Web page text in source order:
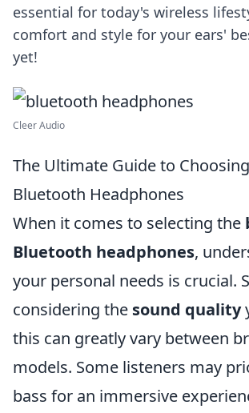
essential for today's wireless
comfort and style for your ears'
yet!
Cleer Audio
The Ultimate Guide to
Bluetooth Headphones
When it comes to selecting the
Bluetooth headphones,
your personal needs is crucial.
considering the sound quality
this can greatly vary between
models. Some listeners may
bass for an immersive